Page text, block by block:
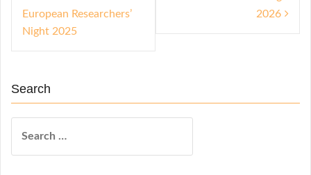
a
v
g
European Researchers’
Night 2025
2026
Search